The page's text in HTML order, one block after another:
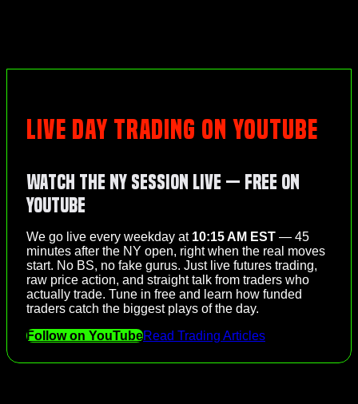
LIVE DAY TRADING ON YOUTUBE
Watch the NY Session Live — Free on
YouTube
We go live every weekday at 10:15 AM EST — 45
minutes after the NY open, right when the real moves
start. No BS, no fake gurus. Just live futures trading,
raw price action, and straight talk from traders who
actually trade. Tune in free and learn how funded
traders catch the biggest plays of the day.
Follow on YouTubeRead Trading Articles